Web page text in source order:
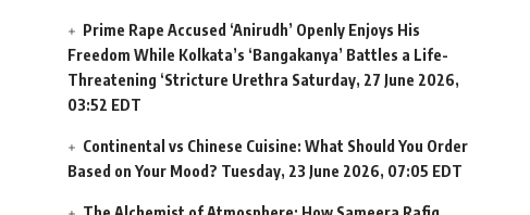
Prime Rape Accused ‘Anirudh’ Openly Enjoys His
Freedom While Kolkata’s ‘Bangakanya’ Battles a Life-
Threatening ‘Stricture Urethra Saturday, 27 June 2026,
03:52 EDT
Continental vs Chinese Cuisine: What Should You Order
Based on Your Mood? Tuesday, 23 June 2026, 07:05 EDT